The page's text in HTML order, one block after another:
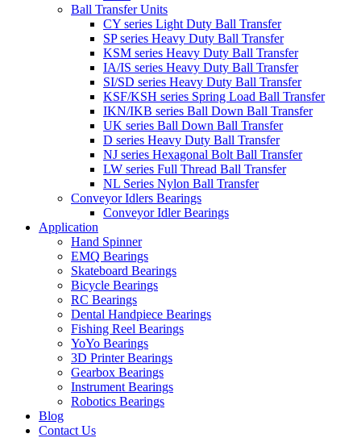
Ball Transfer Units
CY series Light Duty Ball Transfer
SP series Heavy Duty Ball Transfer
KSM series Heavy Duty Ball Transfer
IA/IS series Heavy Duty Ball Transfer
SI/SD series Heavy Duty Ball Transfer
KSF/KSH series Spring Load Ball Transfer
IKN/IKB series Ball Down Ball Transfer
UK series Ball Down Ball Transfer
D series Heavy Duty Ball Transfer
NJ series Hexagonal Bolt Ball Transfer
LW series Full Thread Ball Transfer
NL Series Nylon Ball Transfer
Conveyor Idlers Bearings
Conveyor Idler Bearings
Application
Hand Spinner
EMQ Bearings
Skateboard Bearings
Bicycle Bearings
RC Bearings
Dental Handpiece Bearings
Fishing Reel Bearings
YoYo Bearings
3D Printer Bearings
Gearbox Bearings
Instrument Bearings
Robotics Bearings
Blog
Contact Us